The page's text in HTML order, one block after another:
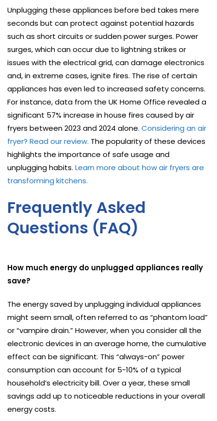
Unplugging these appliances before bed takes mere
seconds but can protect against potential hazards
such as short circuits or sudden power surges. Power
surges, which can occur due to lightning strikes or
issues with the electrical grid, can damage electronics
and, in extreme cases, ignite fires. The rise of certain
appliances has even led to increased safety concerns.
For instance, data from the UK Home Office revealed a
significant 57% increase in house fires caused by air
fryers between 2023 and 2024 alone. Considering an air
fryer? Read our review. The popularity of these devices
highlights the importance of safe usage and
unplugging habits. Learn more about how air fryers are
transforming kitchens.
Frequently Asked
Questions (FAQ)
How much energy do unplugged appliances really
save?
The energy saved by unplugging individual appliances
might seem small, often referred to as “phantom load”
or “vampire drain.” However, when you consider all the
electronic devices in an average home, the cumulative
effect can be significant. This “always-on” power
consumption can account for 5-10% of a typical
household’s electricity bill. Over a year, these small
savings add up to noticeable reductions in your overall
energy costs.